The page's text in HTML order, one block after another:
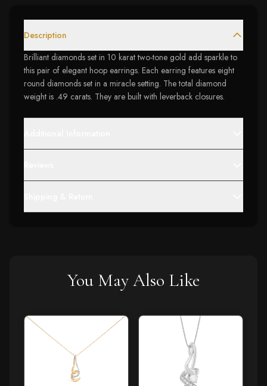
Description
Brilliant diamonds set in 10 karat two-tone gold add sparkle to
this pair of elegant hoop earrings. Each earring features eight
round diamonds set in a miracle setting. The total diamond
weight is .49 carats. They are built with leverback closures.
You May Also Like